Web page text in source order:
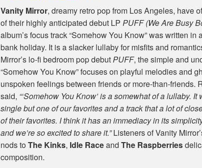
Vanity Mirror, dreamy retro pop from Los Angeles, have
of their highly anticipated debut LPPUFF(We Are Busy
album’s focus track “Somehow You Know” was written
bank holiday. It is a slacker lullaby for misfits and
Mirror’s lo-fi bedroom pop debutPUFF, the simple and
“Somehow You Know” focuses on playful melodies and
unspoken feelings between friends or more-than-friends.
said, “‘Somehow You Know’ is a somewhat of a lullaby.
single but one of our favorites and a track that a lot of
of their favorites. I think it has an immediacy in its
and we’re so excited to share it.”Listeners of Vanity
nods toThe Kinks, Idle RaceandThe Raspberries
composition.